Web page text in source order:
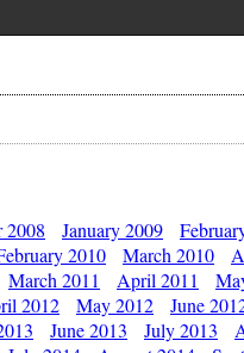
2008 January 2009
2010 March 2010
March 2011 April 2011
2012 May 2012 June
June 2013 July 2013